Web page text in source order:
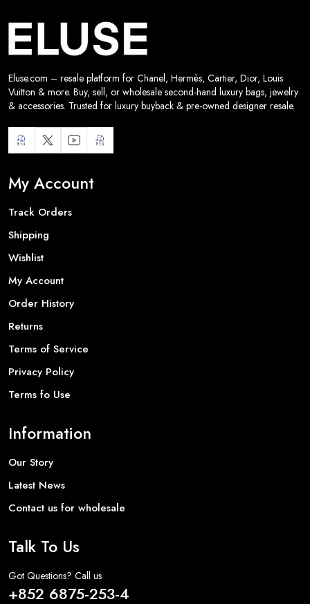
Eluse.com – resale platform for Chanel, Hermès, Cartier, Dior, Louis
Vuitton & more. Buy, sell, or wholesale second-hand luxury bags, jewelry
& accessories. Trusted for luxury buyback & pre-owned designer resale.
My Account
Track Orders
Shipping
Wishlist
My Account
Order History
Returns
Terms of Service
Privacy Policy
Terms fo Use
Information
Our Story
Latest News
Contact us for wholesale
Talk To Us
Got Questions? Call us
+852 6875-253-4